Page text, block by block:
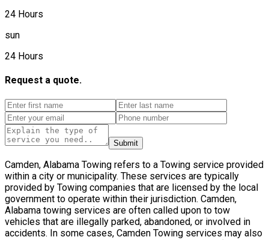
24 Hours
sun
24 Hours
Request a quote.
Submit
Camden, Alabama Towing refers to a Towing service provided
within a city or municipality. These services are typically
provided by Towing companies that are licensed by the local
government to operate within their jurisdiction. Camden,
Alabama towing services are often called upon to tow
vehicles that are illegally parked, abandoned, or involved in
accidents. In some cases, Camden Towing services may also